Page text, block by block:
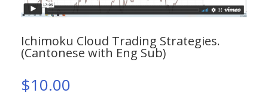
Ichimoku Cloud Trading Strategies.
(Cantonese with Eng Sub)
$10.00